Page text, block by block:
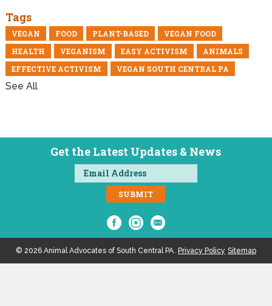
Tags
VEGAN FOOD PLANT-BASED
VEGAN FOOD
HEALTH
VEGANISM EASY ACTIVISM
ANIMALS
EFFECTIVE ACTIVISM
VEGAN SOUTH CENTRAL PA
See All
Get the Latest Updates & News
© 2026 Animal Advocates of South Central PA. Privacy Policy Sitemap